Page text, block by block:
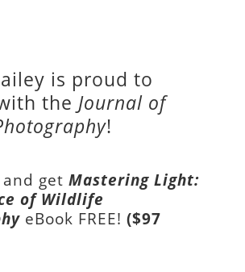
is proud to
the Journal of
!
get Mastering Light:
of Wildlife
eBook FREE! ($97